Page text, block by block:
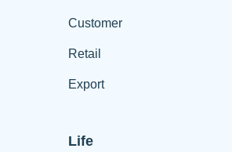
Customer
Retail
Export
Life